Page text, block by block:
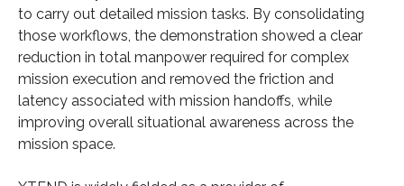
to carry out detailed mission tasks. By consolidating
those workflows, the demonstration showed a clear
reduction in total manpower required for complex
mission execution and removed the friction and
latency associated with mission handoffs, while
improving overall situational awareness across the
mission space.